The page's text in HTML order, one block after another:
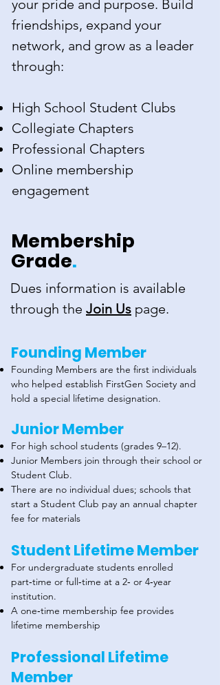
your pride and purpose. Build
friendships, expand your
network, and grow as a leader
through:
High School Student Clubs
Collegiate Chapters
Professional Chapters
Online membership
engagement
Membership
Grade.
Dues information is available
through the Join Us page.
Founding Member
Founding Members are the first individuals
who helped establish FirstGen Society and
hold a special lifetime designation.
Junior Member
For high school students (grades 9–12).
Junior Members join through their school or
Student Club.
There are no individual dues; schools that
start a Student Club pay an annual chapter
fee for materials
Student Lifetime Member
For undergraduate students enrolled
part‑time or full‑time at a 2‑ or 4‑year
institution.
A one‑time membership fee provides
lifetime membership
Professional Lifetime
Member